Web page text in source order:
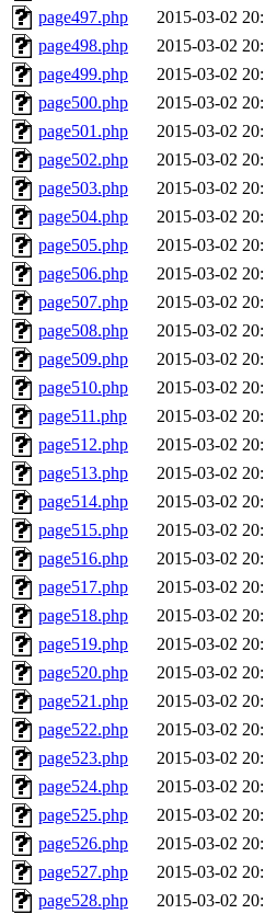
page497.php
2015-03-02
page498.php
2015-03-02
page499.php
2015-03-02
page500.php
2015-03-02
page501.php
2015-03-02
page502.php
2015-03-02
page503.php
2015-03-02
page504.php
2015-03-02
page505.php
2015-03-02
page506.php
2015-03-02
page507.php
2015-03-02
page508.php
2015-03-02
page509.php
2015-03-02
page510.php
2015-03-02
page511.php
2015-03-02
page512.php
2015-03-02
page513.php
2015-03-02
page514.php
2015-03-02
page515.php
2015-03-02
page516.php
2015-03-02
page517.php
2015-03-02
page518.php
2015-03-02
page519.php
2015-03-02
page520.php
2015-03-02
page521.php
2015-03-02
page522.php
2015-03-02
page523.php
2015-03-02
page524.php
2015-03-02
page525.php
2015-03-02
page526.php
2015-03-02
page527.php
2015-03-02
page528.php
2015-03-02